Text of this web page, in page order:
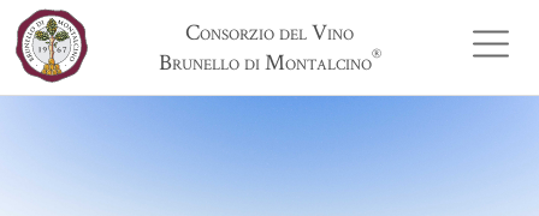
Consorzio del Vino
Brunello di Montalcino®